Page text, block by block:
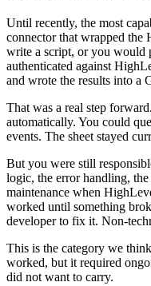
Until recently, the most
connector that wrapped
write a script, or you would
authenticated against
and wrote the results into a
That was a real step
automatically. You could
events. The sheet stayed
But you were still
logic, the error handling,
maintenance when
worked until something
developer to fix it. Non-
This is the category we
worked, but it required
did not want to carry.